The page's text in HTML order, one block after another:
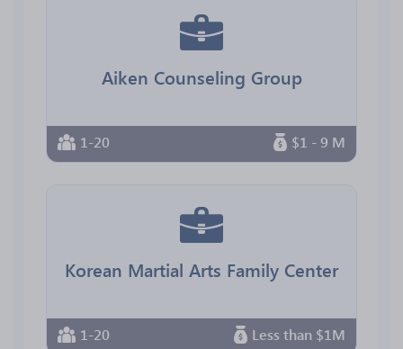
Aiken Counseling Group
1-20 $1 - 9 M
Korean Martial Arts Family Center
1-20 Less than $1M